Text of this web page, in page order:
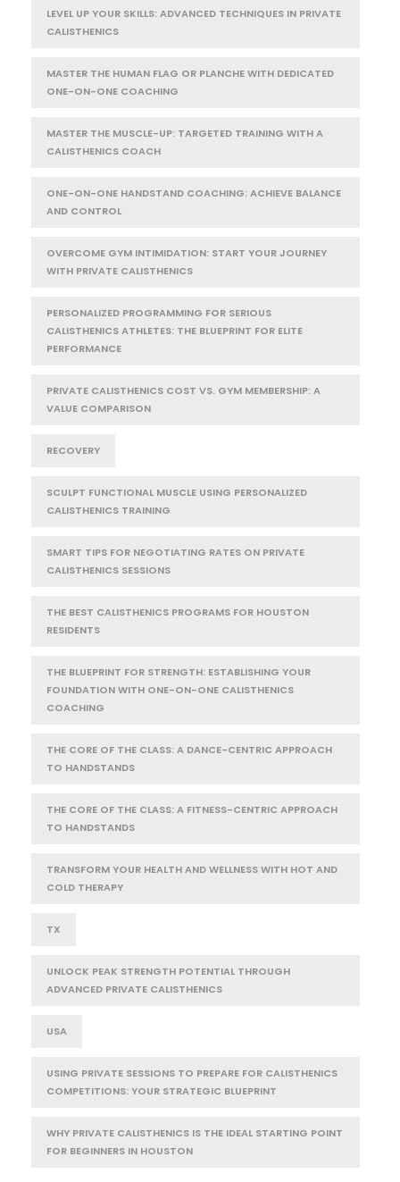
LEVEL UP YOUR SKILLS: ADVANCED TECHNIQUES IN PRIVATE
CALISTHENICS
MASTER THE HUMAN FLAG OR PLANCHE WITH DEDICATED
ONE-ON-ONE COACHING
MASTER THE MUSCLE-UP: TARGETED TRAINING WITH A
CALISTHENICS COACH
ONE-ON-ONE HANDSTAND COACHING: ACHIEVE BALANCE
AND CONTROL
OVERCOME GYM INTIMIDATION: START YOUR JOURNEY
WITH PRIVATE CALISTHENICS
PERSONALIZED PROGRAMMING FOR SERIOUS
CALISTHENICS ATHLETES: THE BLUEPRINT FOR ELITE
PERFORMANCE
PRIVATE CALISTHENICS COST VS. GYM MEMBERSHIP: A
VALUE COMPARISON
RECOVERY
SCULPT FUNCTIONAL MUSCLE USING PERSONALIZED
CALISTHENICS TRAINING
SMART TIPS FOR NEGOTIATING RATES ON PRIVATE
CALISTHENICS SESSIONS
THE BEST CALISTHENICS PROGRAMS FOR HOUSTON
RESIDENTS
THE BLUEPRINT FOR STRENGTH: ESTABLISHING YOUR
FOUNDATION WITH ONE-ON-ONE CALISTHENICS
COACHING
THE CORE OF THE CLASS: A DANCE-CENTRIC APPROACH
TO HANDSTANDS
THE CORE OF THE CLASS: A FITNESS-CENTRIC APPROACH
TO HANDSTANDS
TRANSFORM YOUR HEALTH AND WELLNESS WITH HOT AND
COLD THERAPY
TX
UNLOCK PEAK STRENGTH POTENTIAL THROUGH
ADVANCED PRIVATE CALISTHENICS
USA
USING PRIVATE SESSIONS TO PREPARE FOR CALISTHENICS
COMPETITIONS: YOUR STRATEGIC BLUEPRINT
WHY PRIVATE CALISTHENICS IS THE IDEAL STARTING POINT
FOR BEGINNERS IN HOUSTON